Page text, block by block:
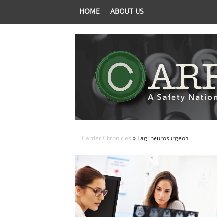
HOME ABOUT US
Carrier Chronicles » Tag: neurosurgeon